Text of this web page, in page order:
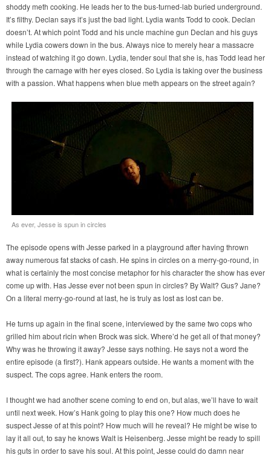
shoddy meth cooking. He leads her to the bus-turned-lab buried underground.
It’s filthy. Declan says it’s just the bad light. Lydia wants Todd to cook. Declan
doesn’t. At which point Todd and his uncle machine gun Declan and his guys
while Lydia cowers down in the bus. Always nice to merely hear a massacre
instead of watching it go down. Lydia, tender soul that she is, has Todd lead her
through the carnage with her eyes closed. So Lydia is taking over the business
with a passion. What happens when blue meth appears on the street again?
As ever, Jesse is spun in circles
The episode opens with Jesse parked in a playground after having thrown
away numerous fat stacks of cash. He spins in circles on a merry-go-round, in
what is certainly the most concise metaphor for his character the show has ever
come up with. Has Jesse ever not been spun in circles? By Walt? Gus? Jane?
On a literal merry-go-round at last, he is truly as lost as lost can be.
He turns up again in the final scene, interviewed by the same two cops who
grilled him about ricin when Brock was sick. Where’d he get all of that money?
Why was he throwing it away? Jesse says nothing. He says not a word the
entire episode (a first?). Hank appears outside. He wants a moment with the
suspect. The cops agree. Hank enters the room.
I thought we had another scene coming to end on, but alas, we’ll have to wait
until next week. How’s Hank going to play this one? How much does he
suspect Jesse of at this point? How much will he reveal? He might be wise to
lay it all out, to say he knows Walt is Heisenberg. Jesse might be ready to spill
his guts in order to save his soul. At this point, Jesse could do damn near